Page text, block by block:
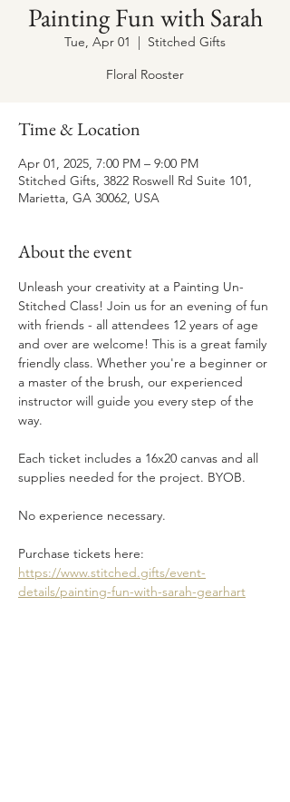
Painting Fun with Sarah
Tue, Apr 01
  |
Stitched Gifts
Floral Rooster
Time & Location
Apr 01, 2025, 7:00 PM – 9:00 PM
Stitched Gifts, 3822 Roswell Rd Suite 101,
Marietta, GA 30062, USA
About the event
Unleash your creativity at a Painting Un-
Stitched Class! Join us for an evening of fun
with friends - all attendees 12 years of age
and over are welcome! This is a great family
friendly class. Whether you're a beginner or
a master of the brush, our experienced
instructor will guide you every step of the
way.
Each ticket includes a 16x20 canvas and all
supplies needed for the project. BYOB.
No experience necessary.
Purchase tickets here:
https://www.stitched.gifts/event-
details/painting-fun-with-sarah-gearhart